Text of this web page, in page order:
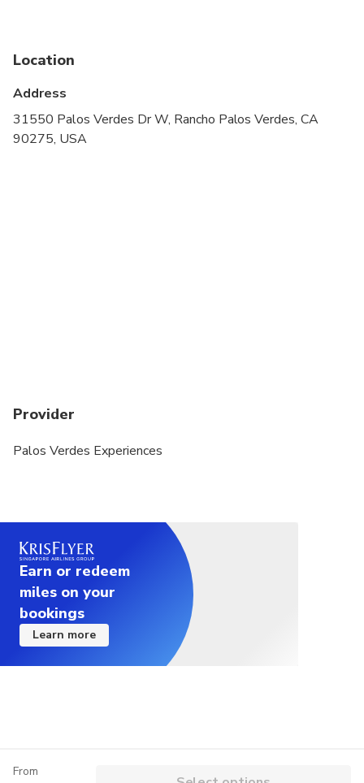
Service animals allowed
All areas and surfaces are wheelchair accessible
Suitable for all physical fitness levels
Location
Address
31550 Palos Verdes Dr W, Rancho Palos Verdes, CA
90275, USA
Provider
Palos Verdes Experiences
Earn or redeem
miles on your
bookings
Learn more
From